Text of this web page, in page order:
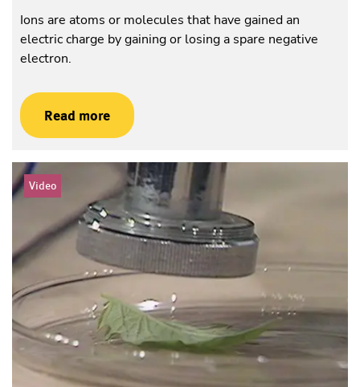
Ions are atoms or molecules that have gained an
electric charge by gaining or losing a spare negative
electron.
Read more
Video